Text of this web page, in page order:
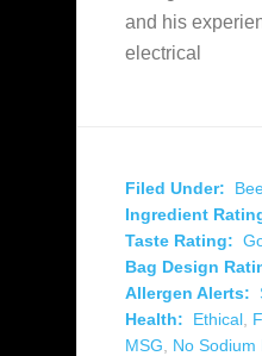
and his
electrical
Filed Under:
Ingredient
Taste Rating:
Bag Design
Allergen Alerts:
Health:
Ethical
MSG
No Sodium